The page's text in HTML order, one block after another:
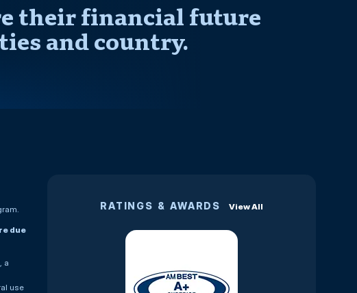
their financial future
and country.
due
a
use
RATINGS & AWARDS View All